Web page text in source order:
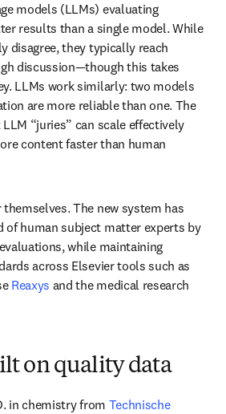
models (LLMs) evaluating
results than a single model. While
disagree, they typically reach
discussion—though this takes
LLMs work similarly: two models
are more reliable than one. The
“juries” can scale effectively
content faster than human
The new system has
of human subject matter experts by
while maintaining
across Elsevier tools such as
Reaxys and the medical research
on quality data
in chemistry from Technische